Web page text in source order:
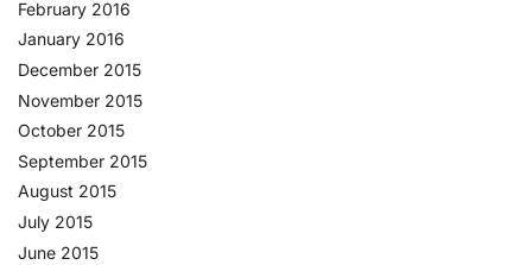
February 2016
January 2016
December 2015
November 2015
October 2015
September 2015
August 2015
July 2015
June 2015